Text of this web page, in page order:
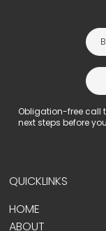
QUICKLINKS
HOME
ABOUT
Obligation-free call
next steps before